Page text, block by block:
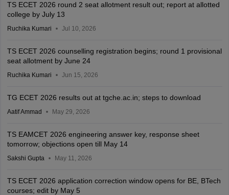
TS ECET 2026 round 2 seat allotment result out; report at allotted
college by July 13
Ruchika Kumari Jul 10, 2026
TS ECET 2026 counselling registration begins; round 1 provisional
seat allotment by June 24
Ruchika Kumari Jun 15, 2026
TG ECET 2026 results out at tgche.ac.in; steps to download
Aatif Ammad May 29, 2026
TS EAMCET 2026 engineering answer key, response sheet
tomorrow; objections open till May 14
Sakshi Gupta May 11, 2026
TS ECET 2026 application correction window opens for BE, BTech
courses; edit by May 5